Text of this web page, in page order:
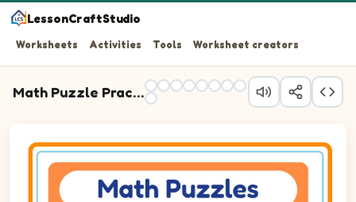
LessonCraftStudio
Worksheets Activities Tools Worksheet creators
Math Puzzle Practice
Question 2: 8 - 5 blank.
Question 3: 17 - 11 blank.
Question 4: 20 - 13 blank.